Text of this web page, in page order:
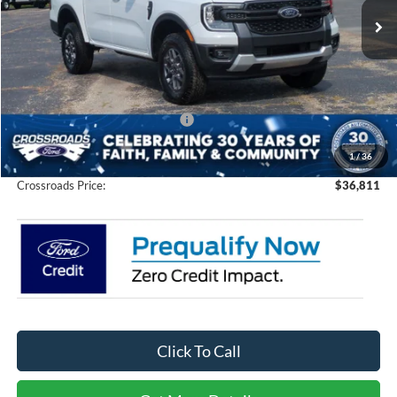
1/36
In Stock Ext.
Less
MSRP:
$38,425
Discount
-$3,500
Crossroads Protection Package:
$987
Admin Fee:
$899
Crossroads Price: $36,811
Click To Call